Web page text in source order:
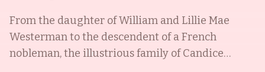
From the daughter of William and Lillie Mae
Westerman to the descendent of a French
nobleman, the illustrious family of Candice